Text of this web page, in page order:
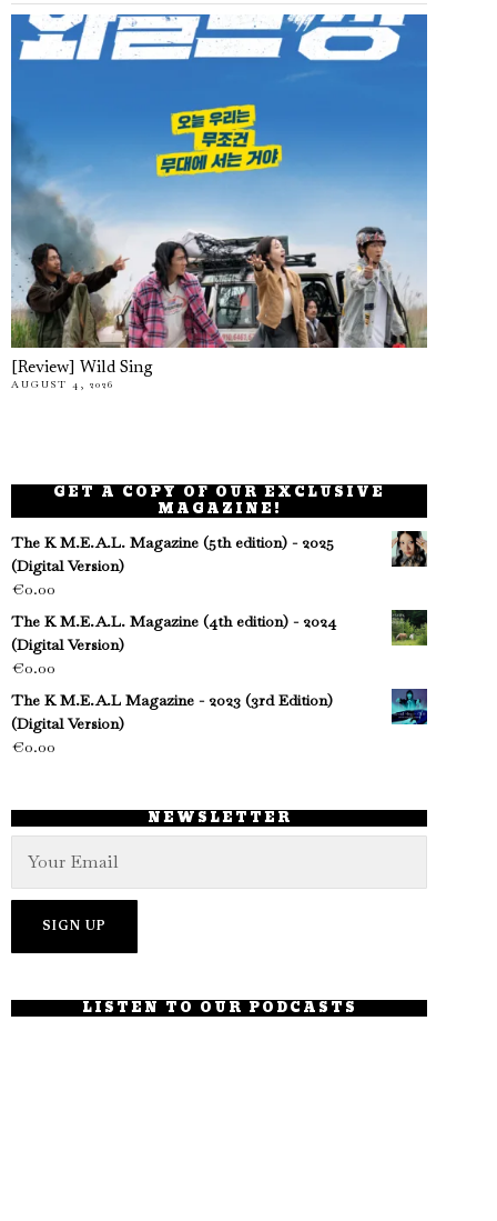
[Review] Wild Sing
AUGUST 4, 2026
GET A COPY OF OUR EXCLUSIVE
MAGAZINE!
The K M.E.A.L. Magazine (5th edition) - 2025
(Digital Version)
€0.00
The K M.E.A.L. Magazine (4th edition) - 2024
(Digital Version)
€0.00
The K M.E.A.L Magazine - 2023 (3rd Edition)
(Digital Version)
€0.00
NEWSLETTER
LISTEN TO OUR PODCASTS